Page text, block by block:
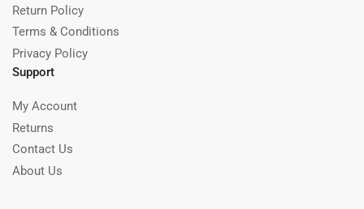
Return Policy
Terms & Conditions
Privacy Policy
Support
My Account
Returns
Contact Us
About Us